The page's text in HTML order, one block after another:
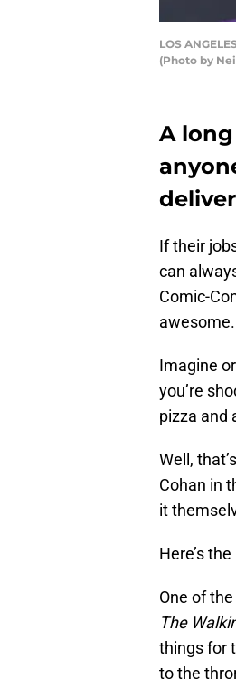
LOS
(Photo by
A
If their
can
Comic-
awesome.
Imagine
you’re
pizza and
Well,
Cohan in
it
Here’s
One of
The
things for
to the